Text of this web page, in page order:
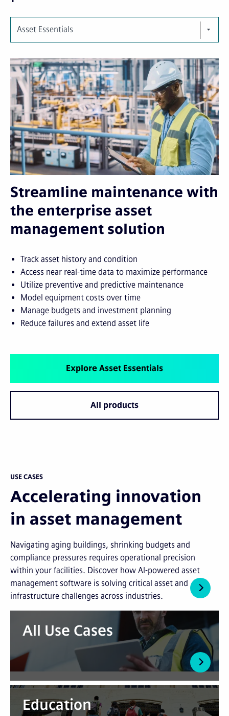
Asset Essentials
Streamline maintenance with
the enterprise asset
management solution
Track asset history and condition
Access near real-time data to maximize performance
Utilize preventive and predictive maintenance
Model equipment costs over time
Manage budgets and investment planning
Reduce failures and extend asset life
Explore Asset Essentials
All products
USE CASES
Accelerating innovation
in asset management
Navigating aging buildings, shrinking budgets and
compliance pressures requires operational precision
within your facilities. Discover how AI-powered asset
management software is solving critical asset and
infrastructure challenges across industries.
All Use Cases
Education